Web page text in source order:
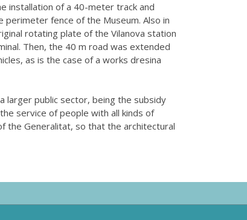
installation of a 40-meter track and
fence of the Museum. Also in
rotating plate of the Vilanova station
Then, the 40 m road was extended
as is the case of a works dresina
larger public sector, being the subsidy
service of people with all kinds of
the Generalitat, so that the architectural